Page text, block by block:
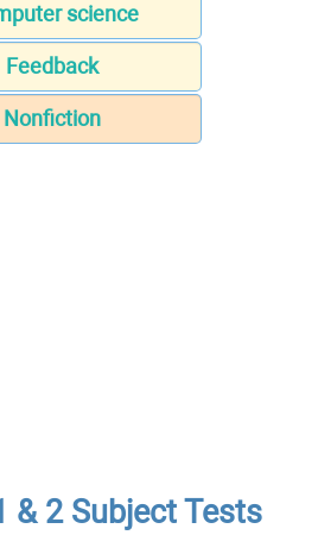
science
Feedback
Nonfiction
& 2 Subject Tests